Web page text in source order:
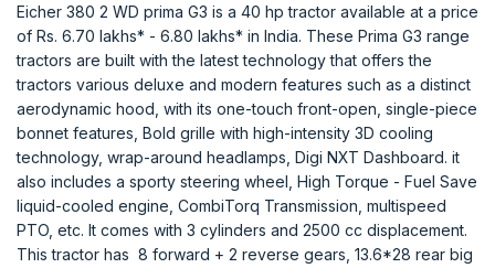
Eicher 380 2 WD prima G3 is a 40 hp tractor available at a price
of Rs. 6.70 lakhs* - 6.80 lakhs* in India. These Prima G3 range
tractors are built with the latest technology that offers the
tractors various deluxe and modern features such as a distinct
aerodynamic hood, with its one-touch front-open, single-piece
bonnet features, Bold grille with high-intensity 3D cooling
technology, wrap-around headlamps, Digi NXT Dashboard. it
also includes a sporty steering wheel, High Torque - Fuel Save
liquid-cooled engine, CombiTorq Transmission, multispeed
PTO, etc. It comes with 3 cylinders and 2500 cc displacement.
This tractor has 8 forward + 2 reverse gears, 13.6*28 rear big